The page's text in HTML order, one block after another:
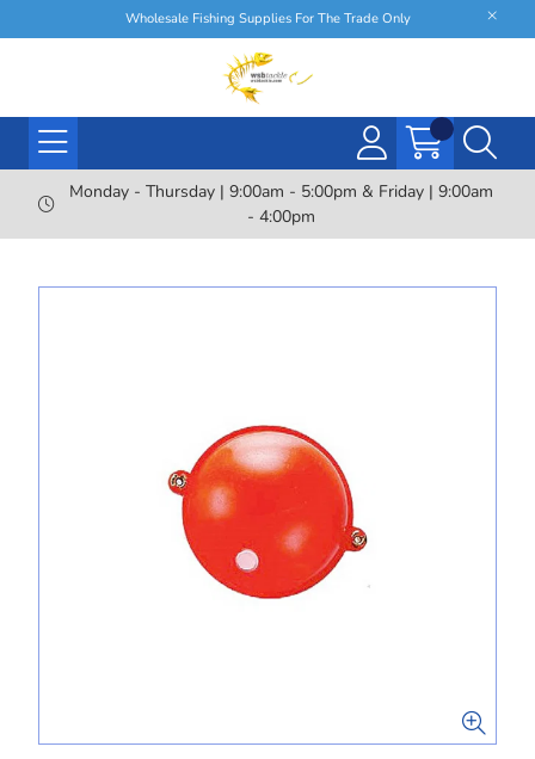
Wholesale Fishing Supplies For The Trade Only
Monday - Thursday | 9:00am - 5:00pm & Friday | 9:00am
- 4:00pm